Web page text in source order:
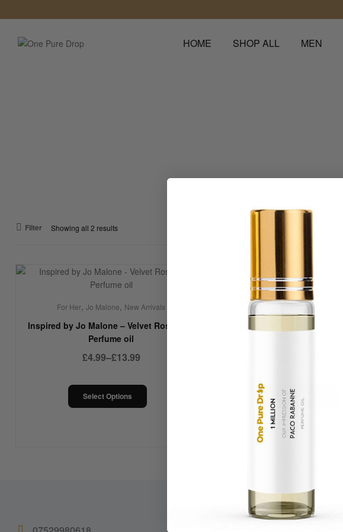
HOME SHOP ALL MEN
Filter Showing all 2 results
For Her,Jo Malone, New Arrivals
Inspired by Jo Malone – Velvet Rose Oud
Perfume oil
£4.99–£13.99
Select Options
For Her,Jo Malone,New Arrivals
Select Options
INFORMATION